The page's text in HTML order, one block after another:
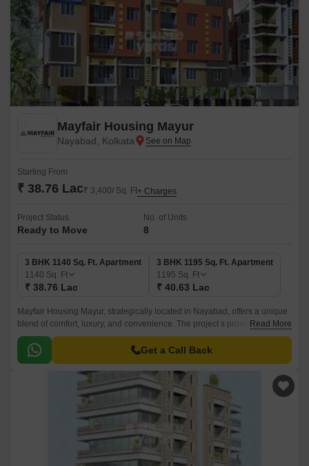
Mayfair Housing Mayur
Nayabad, Kolkata
Starting From
₹ 38.76 Lac₹ 3,400/ Sq. Ft+ Charges
Project Status
Ready to Move
No. of Units
8
3 BHK 1140 Sq. Ft. Apartment
1140 Sq. Ft
₹ 38.76 Lac
3 BHK 1195 Sq. Ft. Apartment
1195 Sq. Ft
₹ 40.63 Lac
Mayfair Housing Mayur, strategically located in Nayabad, offers a unique
blend of comfort, luxury, and convenience. The project s proximity to
Mathama Gandhi Road and Chittaranjan Avenue makes it an ideal
residential option for those seeking a hassle-free commute.
Read More
Get a Call Back